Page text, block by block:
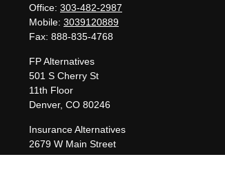
Office: 303-482-2987
Mobile: 3039120889
Fax: 888-835-4768
FP Alternatives
501 S Cherry St
11th Floor
Denver, CO 80246
Insurance Alternatives
2679 W Main Street
Suite 300-737